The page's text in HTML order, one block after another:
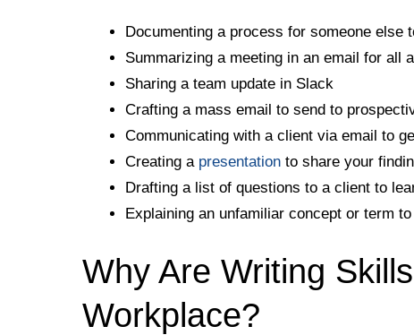
Documenting a process for someone else
Summarizing a meeting in an email for all
Sharing a team update in Slack
Crafting a mass email to send to
Communicating with a client via email to
Creating a presentation to share your
Drafting a list of questions to a client to
Explaining an unfamiliar concept or term
Why Are Writing
Workplace?